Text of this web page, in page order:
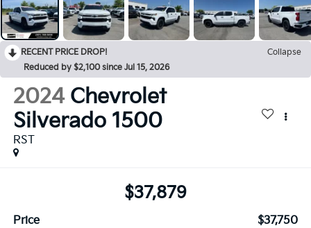
RECENT PRICE DROP!
Collapse
Reduced by $2,100 since Jul 15, 2026
2024 Chevrolet
Silverado 1500
RST
$37,879
Price
$37,750